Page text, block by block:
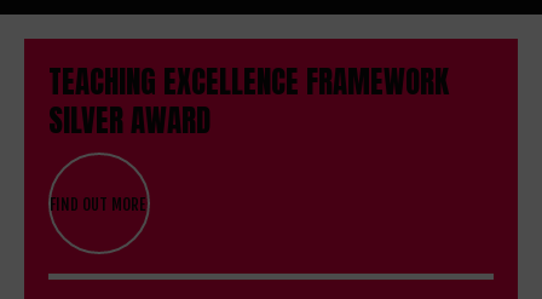
TEACHING EXCELLENCE FRAMEWORK
SILVER AWARD
FIND OUT MORE